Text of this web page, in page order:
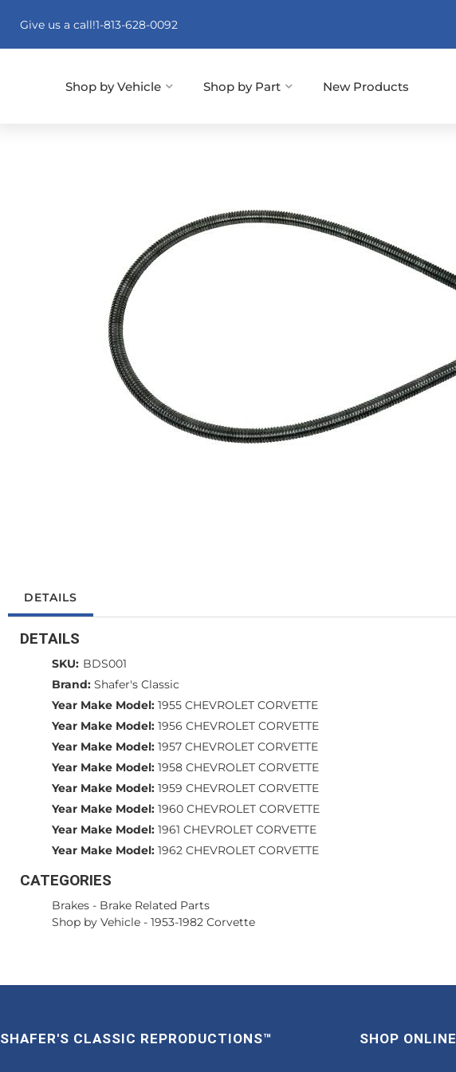
Give us a call!1-813-628-0092
New Products
Shop by Vehicle Shop by Part
DETAILS
DETAILS
SKU: BDS001
Brand: Shafer's Classic
Year Make Model: 1955 CHEVROLET CORVETTE
Year Make Model: 1956 CHEVROLET CORVETTE
Year Make Model: 1957 CHEVROLET CORVETTE
Year Make Model: 1958 CHEVROLET CORVETTE
Year Make Model: 1959 CHEVROLET CORVETTE
Year Make Model: 1960 CHEVROLET CORVETTE
Year Make Model: 1961 CHEVROLET CORVETTE
Year Make Model: 1962 CHEVROLET CORVETTE
CATEGORIES
Brakes - Brake Related Parts
Shop by Vehicle - 1953-1982 Corvette
SHAFER'S CLASSIC REPRODUCTIONS™ SHOP ONLINE